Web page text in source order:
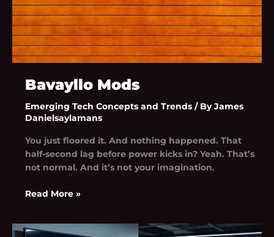
Bavayllo Mods
Emerging Tech Concepts and Trends/ ByJames
Danielsaylamans
You just floored it. And nothing happened. That
half-second lag before power kicks in? Yeah. That’s
not normal. And it’s not your imagination.
Read More »
New